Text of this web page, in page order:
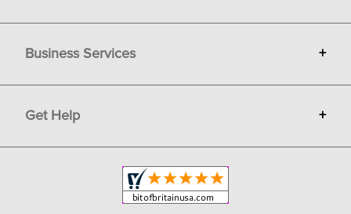
Gift Cards
Terms
Privacy
Copyright & Trademark
Business Services +
Sell on Bit of Britain
Get Help +
Shipping and Delivery